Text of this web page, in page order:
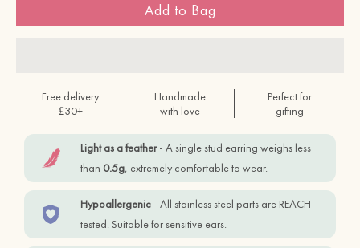
Add to Bag
Free delivery
£30+
Handmade
with love
Perfect for
gifting
Light as a feather- A single stud earring weighs less
than 0.5g, extremely comfortable to wear.
Hypoallergenic- All stainless steel parts are REACH
tested. Suitable for sensitive ears.